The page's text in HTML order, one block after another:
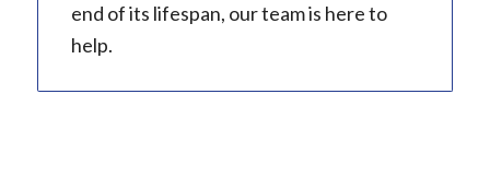
end of its lifespan, our team is here to
help.